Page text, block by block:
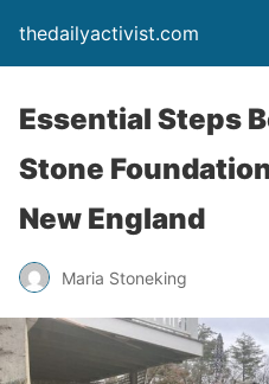
thedailyactivist.com
Essential Steps
Stone
New England
Maria Stoneking